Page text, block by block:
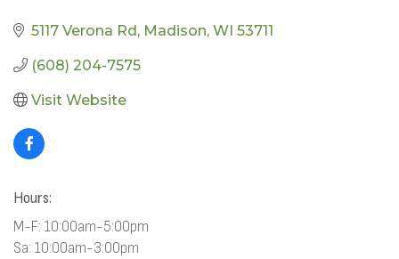
5117 Verona Rd Madison WI 53711
(608) 204-7575
Visit Website
Hours:
M-F: 10:00am-5:00pm
Sa: 10:00am-3:00pm